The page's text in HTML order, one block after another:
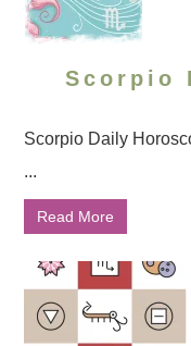
Scorpio
Scorpio Daily
...
Read More